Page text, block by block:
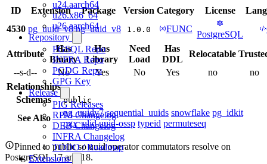
u24.aarch64
u26.x86_64
u26.aarch64
Repository
PGSQL Repo
INFRA Repo
PGDG Repo
GPG Key
Release
PIG Releases
RPM Changelog
DEB Changelog
INFRA Changelog
TODO / Roadmap
Extensions
ID Extension Package Version Category License
4530 pg_uuid_v8 pg_uuid_v8 1.0.0 FUNC
PostgreSQL
Attribute
Has
Binary
Has
Library
Need
Load
Has
DDL
Relocatable
--s-d--
No Yes No Yes no
no
Relationships
Schemas
public
See Also
pg_uuidv7 sequential_uuids snowflake pg_idkit
pgx_ulid uuid-ossp typeid permuteseq
Pinned to public so uuid operator commutators resolve on
PostgreSQL 17 and 18.